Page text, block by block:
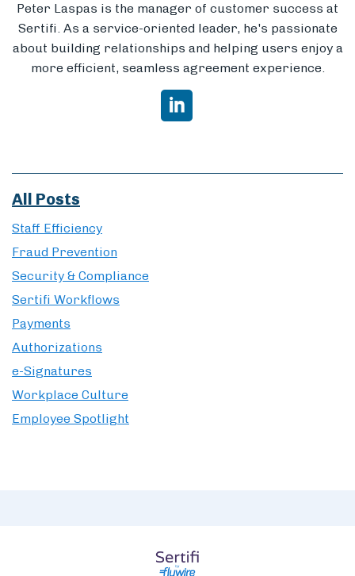
Peter Laspas is the manager of customer success at
Sertifi. As a service-oriented leader, he's passionate
about building relationships and helping users enjoy a
more efficient, seamless agreement experience.
All Posts
Staff Efficiency
Fraud Prevention
Security & Compliance
Sertifi Workflows
Payments
Authorizations
e-Signatures
Workplace Culture
Employee Spotlight